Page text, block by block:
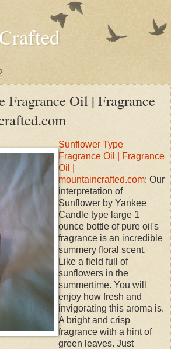
Fragrance Oil | Fragrance
Sunflower Type
Fragrance Oil | Fragrance
Oil |
mountaincrafted.com: Our
interpretation of
Sunflower by Yankee
Candle type large 1
ounce bottle of pure oil's
fragrance is an incredible
summery floral scent.
Like a field full of
sunflowers in the
summertime. You will
enjoy how fresh and
invigorating this aroma is.
A bright and crisp
fragrance with a hint of
green leaves. Just